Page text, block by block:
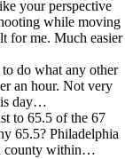
your perspective
while moving
for me. Much easier
to do what any other
an hour. Not very
day…
to 65.5 of the 67
65.5? Philadelphia
county within…